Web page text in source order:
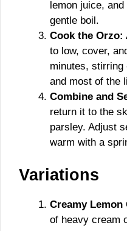
lemon juice,
gentle boil.
Cook the Orzo:
to low, cover,
minutes, stirring
and most of the
Combine and
return it to the
parsley. Adjust
warm with a
Variations
Creamy Lemon
of heavy cream